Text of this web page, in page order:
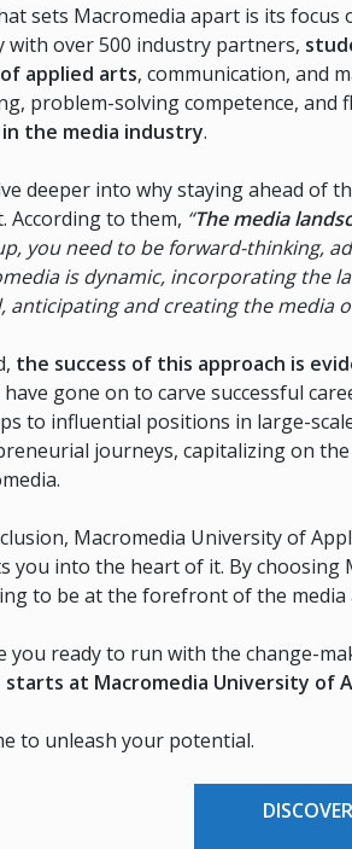
sets Macromedia apart is its
with over 500 industry partners,
applied arts, communication, and
problem-solving competence,
the media industry.
deeper into why staying ahead of
According to them, “The media
you need to be forward-thinking,
is dynamic, incorporating the
anticipating and creating the media
the success of this approach is
gone on to carve successful
to influential positions in large-
journeys, capitalizing on
Macromedia University of
you into the heart of it. By choosing
to be at the forefront of the
you ready to run with the change-
starts at Macromedia University of
to unleash your potential.